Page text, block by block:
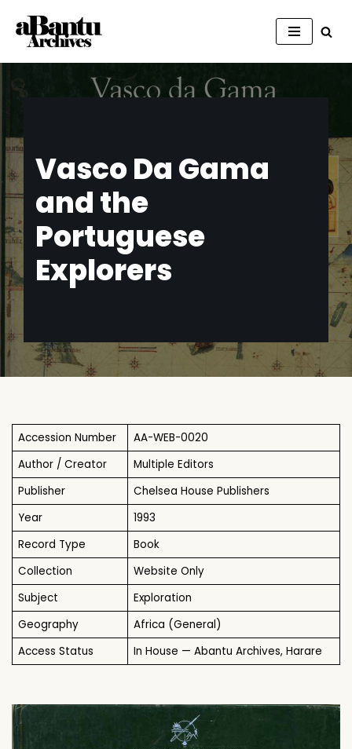
Skip
to
content
Vasco Da Gama
and the
Portuguese
Explorers
Accession Number
AA-WEB-0020
Author / Creator
Multiple Editors
Publisher
Chelsea House Publishers
Year
1993
Record Type
Book
Collection
Website Only
Subject
Exploration
Geography
Africa (General)
Access Status
In House — Abantu Archives, Harare